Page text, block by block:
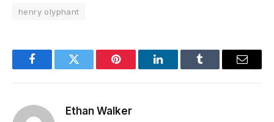
henry olyphant
FacebookTwitter Pinterest LinkedInTumblr Email
Ethan Walker